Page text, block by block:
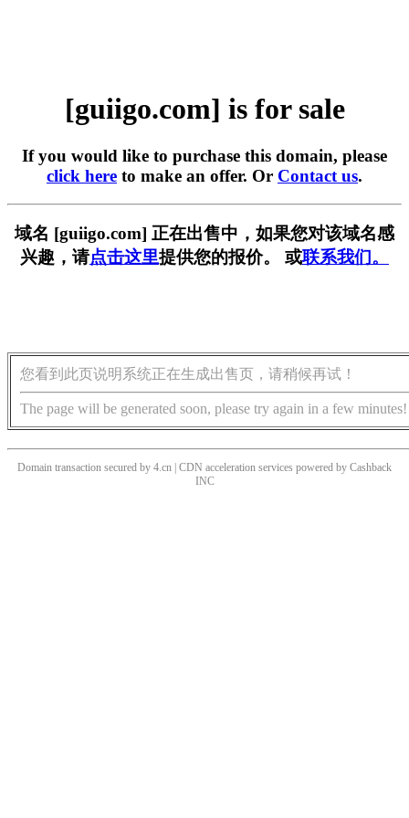
[guiigo.com] is for sale
If you would like to purchase this domain, please
click here to make an offer. Or Contact us.
域名 [guiigo.com] 正在出售中，如果您对该域名感
兴趣，请点击这里提供您的报价。 或联系我们。
您看到此页说明系统正在生成出售页，请稍候再试！
The page will be generated soon, please try again in a few minutes!
Domain transaction secured by 4.cn | CDN acceleration services powered by Cashback
INC